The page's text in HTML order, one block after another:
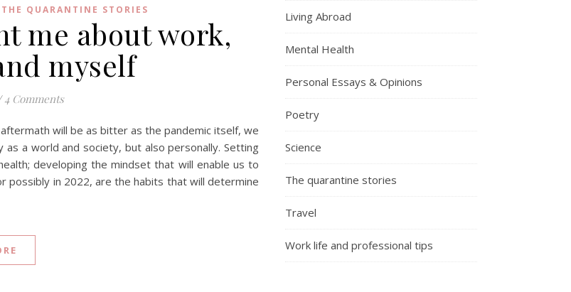
THE QUARANTINE STORIES
me about work,
myself
4 Comments
will be as bitter as the pandemic itself, we
a world and society, but also personally. Setting
developing the mindset that will enable us to
possibly in 2022, are the habits that will determine
Living Abroad
Mental Health
Personal Essays & Opinions
Poetry
Science
The quarantine stories
Travel
Work life and professional tips